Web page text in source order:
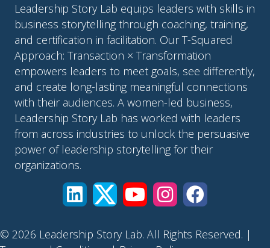
Leadership Story Lab equips leaders with skills in
business storytelling through coaching, training,
and certification in facilitation. Our T-Squared
Approach: Transaction × Transformation
empowers leaders to meet goals, see differently,
and create long-lasting meaningful connections
with their audiences. A women-led business,
Leadership Story Lab has worked with leaders
from across industries to unlock the persuasive
power of leadership storytelling for their
organizations.
© 2026 Leadership Story Lab. All Rights Reserved. |